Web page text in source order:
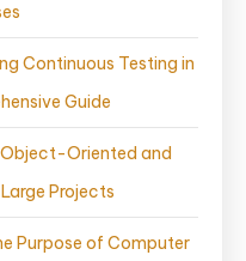
Continuous Testing in
Guide
Oriented and
Projects
Purpose of Computer